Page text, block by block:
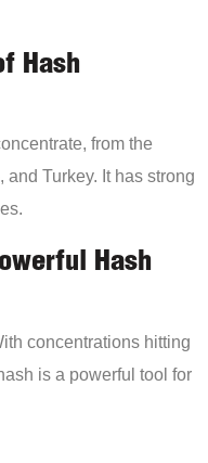
Hash
from the
Turkey. It has strong
Hash
concentrations hitting
is a powerful tool for